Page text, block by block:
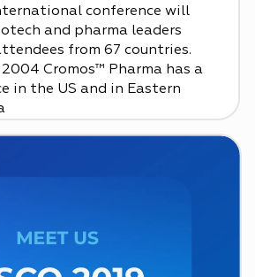
conference will
and pharma leaders
from 67 countries.
Cromos™ Pharma has a
in the US and in Eastern